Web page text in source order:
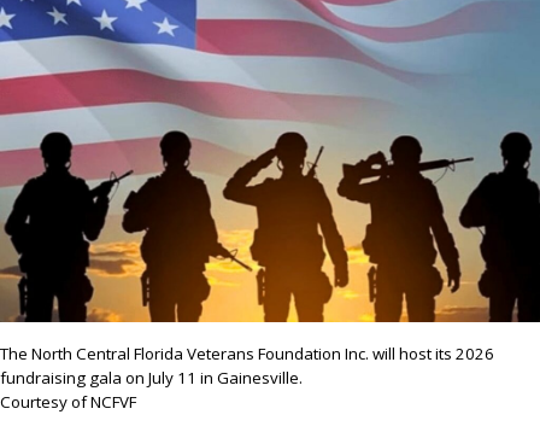
The North Central Florida Veterans Foundation Inc. will host its 2026
fundraising gala on July 11 in Gainesville.
Courtesy of NCFVF